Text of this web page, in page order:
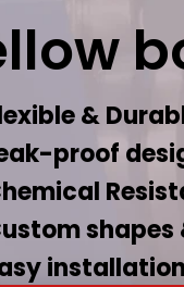
&
proof
shapes
installation